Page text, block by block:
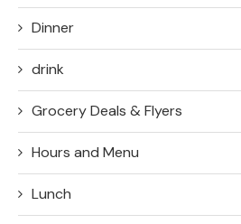
Dinner
drink
Grocery Deals & Flyers
Hours and Menu
Lunch